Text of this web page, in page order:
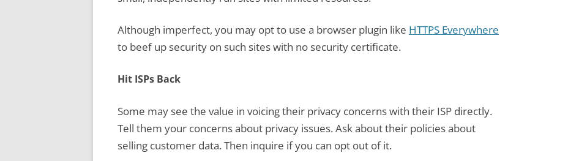
Although imperfect, you may opt to use a browser plugin like HTTPS Everywhere
to beef up security on such sites with no security certificate.
Hit ISPs Back
Some may see the value in voicing their privacy concerns with their ISP directly.
Tell them your concerns about privacy issues. Ask about their policies about
selling customer data. Then inquire if you can opt out of it.